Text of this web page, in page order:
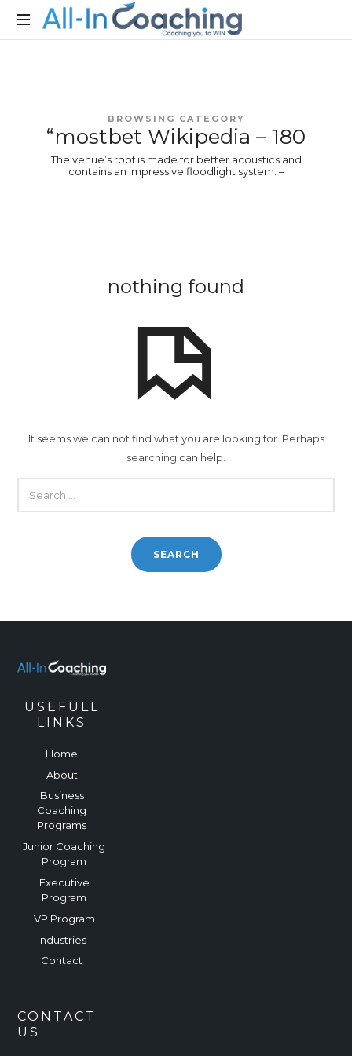
Allincoaching
BROWSING CATEGORY
“mostbet Wikipedia – 180
The venue’s roof is made for better acoustics and
contains an impressive floodlight system. –
nothing found
It seems we can not find what you are looking for. Perhaps
searching can help.
FOR:
USEFULL
LINKS
Home
About
Business
Coaching
Programs
Junior Coaching
Program
Executive
Program
VP Program
Industries
Contact
CONTACT
US